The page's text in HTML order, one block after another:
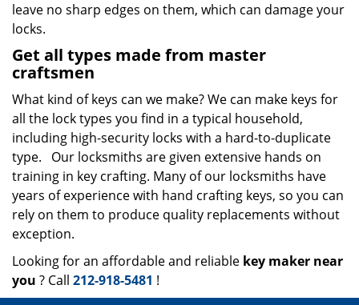
leave no sharp edges on them, which can damage your
locks.
Get all types made from master
craftsmen
What kind of keys can we make? We can make keys for
all the lock types you find in a typical household,
including high-security locks with a hard-to-duplicate
type. Our locksmiths are given extensive hands on
training in key crafting. Many of our locksmiths have
years of experience with hand crafting keys, so you can
rely on them to produce quality replacements without
exception.
Looking for an affordable and reliable key maker near
you ? Call 212-918-5481 !